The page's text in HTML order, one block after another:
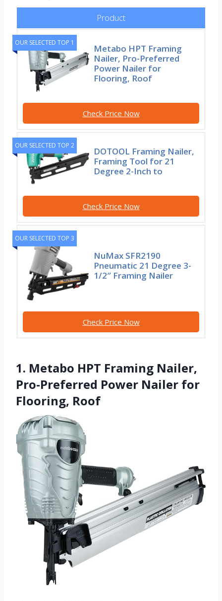
Product
OUR SELECTED TOP 1
Metabo HPT Framing
Nailer, Pro-Preferred
Power Nailer for
Flooring, Roof
Check Price Now
OUR SELECTED TOP 2
DOTOOL Framing Nailer,
Framing Tool for 21
Degree 2-Inch to
Check Price Now
OUR SELECTED TOP 3
NuMax SFR2190
Pneumatic 21 Degree 3-
1/2″ Framing Nailer
Check Price Now
1. Metabo HPT Framing Nailer,
Pro-Preferred Power Nailer for
Flooring, Roof